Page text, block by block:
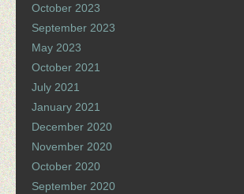
October 2023
September 2023
May 2023
October 2021
July 2021
January 2021
December 2020
November 2020
October 2020
September 2020